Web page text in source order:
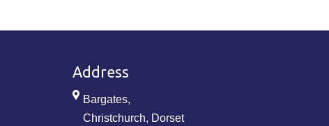
Address
Bargates,
Christchurch, Dorset